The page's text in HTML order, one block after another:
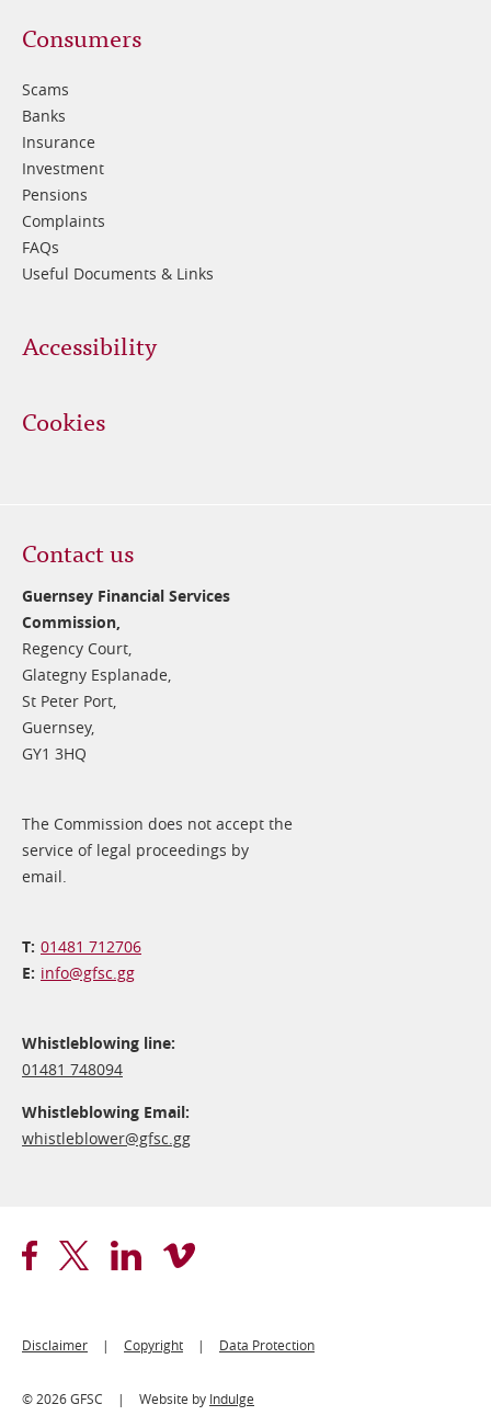
Footer
3
Consumers
Scams
Banks
Insurance
Investment
Pensions
Complaints
FAQs
Useful Documents & Links
Accessibility
Cookies
Contact us
Guernsey Financial Services
Commission,
Regency Court,
Glategny Esplanade,
St Peter Port,
Guernsey,
GY1 3HQ
The Commission does not accept the
service of legal proceedings by
email.
01481 712706
info@​gfsc.gg
Whistleblowing line:
01481 748094
Whistleblowing Email:
whistleblower@​gfsc.gg
Footer
Legal
Disclaimer Copyright Data Protection
© 2026 GFSC Website by Indulge